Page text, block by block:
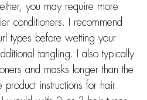
you may require more
conditioners. I recommend
types before wetting your
tangling. I also typically
and masks longer than the
instructions for hair